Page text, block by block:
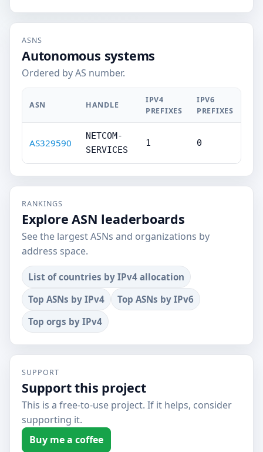
ASNS
Autonomous systems
Ordered by AS number.
ASN HANDLE
IPV4
PREFIXES
IPV6
PREFIXES
AS329590
NETCOM-
SERVICES
1 0
RANKINGS
Explore ASN leaderboards
See the largest ASNs and organizations by
address space.
List of countries by IPv4 allocation
Top ASNs by IPv4
Top ASNs by IPv6
Top orgs by IPv4
SUPPORT
Support this project
This is a free-to-use project. If it helps, consider
supporting it.
Buy me a coffee